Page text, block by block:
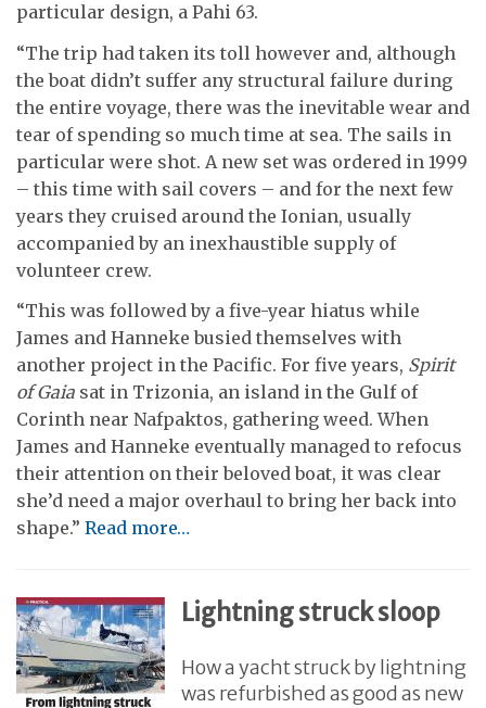
particular design, a Pahi 63.
“The trip had taken its toll however and, although
the boat didn’t suffer any structural failure during
the entire voyage, there was the inevitable wear and
tear of spending so much time at sea. The sails in
particular were shot. A new set was ordered in 1999
– this time with sail covers – and for the next few
years they cruised around the Ionian, usually
accompanied by an inexhaustible supply of
volunteer crew.
“This was followed by a five-year hiatus while
James and Hanneke busied themselves with
another project in the Pacific. For five years, Spirit
of Gaia sat in Trizonia, an island in the Gulf of
Corinth near Nafpaktos, gathering weed. When
James and Hanneke eventually managed to refocus
their attention on their beloved boat, it was clear
she’d need a major overhaul to bring her back into
shape.” Read more…
Lightning struck sloop
How a yacht struck by lightning
was refurbished as good as new